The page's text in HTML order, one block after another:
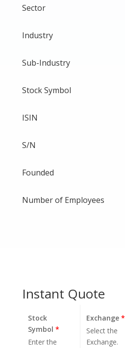
Sector
Industry
Sub-Industry
Stock Symbol
ISIN
S/N
Founded
Number of Employees
Instant Quote
Stock
Symbol *
Enter the
Exchange*
Select the
Exchange.